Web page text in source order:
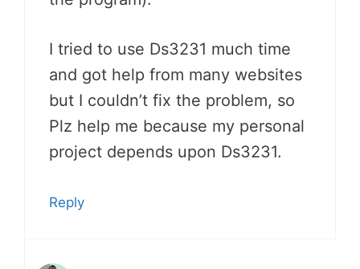
I tried to use Ds3231 much time
and got help from many websites
but I couldn’t fix the problem, so
Plz help me because my personal
project depends upon Ds3231.
Reply